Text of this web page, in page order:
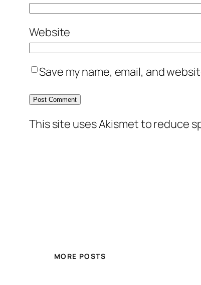
Website
Save my name, email, and
This site uses Akismet to reduce
MORE POSTS